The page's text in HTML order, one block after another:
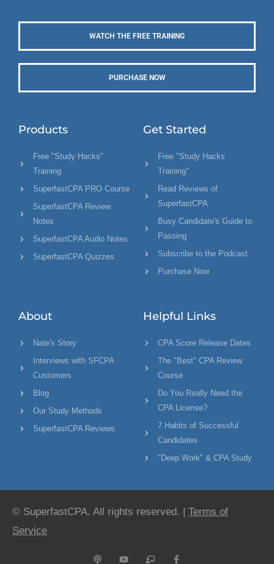
WATCH THE FREE TRAINING
PURCHASE NOW
Products
Free "Study Hacks"
Training
SuperfastCPA PRO Course
SuperfastCPA Review
Notes
SuperfastCPA Audio Notes
SuperfastCPA Quizzes
Get Started
Free "Study Hacks
Training"
Read Reviews of
SuperfastCPA
Busy Candidate's Guide to
Passing
Subscribe to the Podcast
Purchase Now
About
Nate's Story
Interviews with SFCPA
Customers
Blog
Our Study Methods
SuperfastCPA Reviews
Helpful Links
CPA Score Release Dates
The "Best" CPA Review
Course
Do You Really Need the
CPA License?
7 Habits of Successful
Candidates
"Deep Work" & CPA Study
© SuperfastCPA. All rights reserved. | Terms of
Service
P
Y
C
F